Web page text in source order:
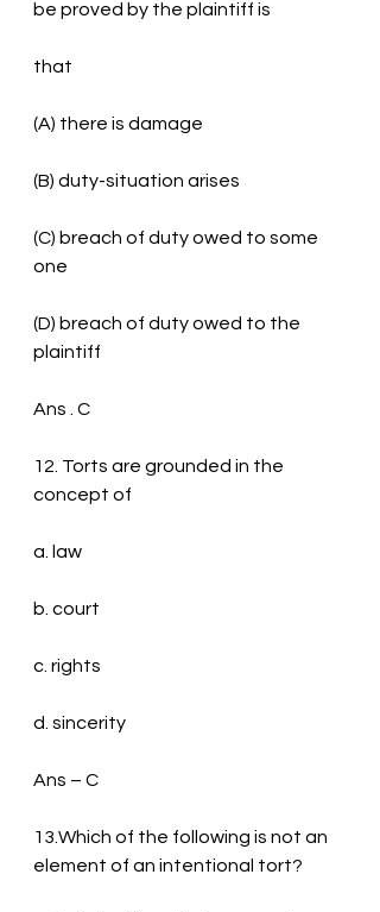
be proved by the plaintiff is
that
(A) there is damage
(B) duty-situation arises
(C) breach of duty owed to some
one
(D) breach of duty owed to the
plaintiff
Ans . C
12. Torts are grounded in the
concept of
a. law
b. court
c. rights
d. sincerity
Ans – C
13.Which of the following is not an
element of an intentional tort?